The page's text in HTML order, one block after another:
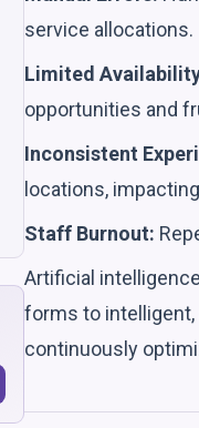
service allocations.
Limited
opportunities and
Inconsistent
locations,
Staff Burnout:
Artificial
forms to
continuously